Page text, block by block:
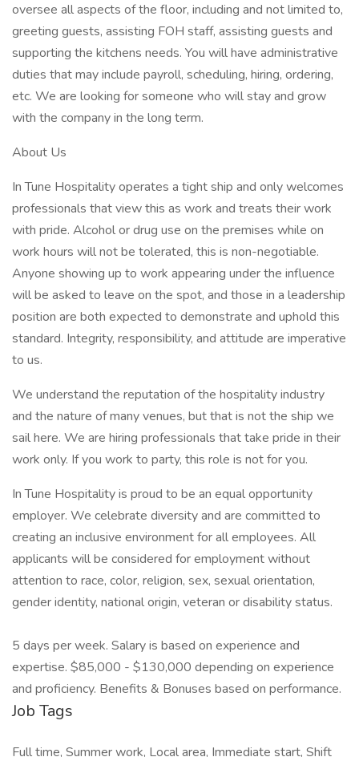
oversee all aspects of the floor, including and not limited to,
greeting guests, assisting FOH staff, assisting guests and
supporting the kitchens needs. You will have administrative
duties that may include payroll, scheduling, hiring, ordering,
etc. We are looking for someone who will stay and grow
with the company in the long term.
About Us
In Tune Hospitality operates a tight ship and only welcomes
professionals that view this as work and treats their work
with pride. Alcohol or drug use on the premises while on
work hours will not be tolerated, this is non-negotiable.
Anyone showing up to work appearing under the influence
will be asked to leave on the spot, and those in a leadership
position are both expected to demonstrate and uphold this
standard. Integrity, responsibility, and attitude are imperative
to us.
We understand the reputation of the hospitality industry
and the nature of many venues, but that is not the ship we
sail here. We are hiring professionals that take pride in their
work only. If you work to party, this role is not for you.
In Tune Hospitality is proud to be an equal opportunity
employer. We celebrate diversity and are committed to
creating an inclusive environment for all employees. All
applicants will be considered for employment without
attention to race, color, religion, sex, sexual orientation,
gender identity, national origin, veteran or disability status.
5 days per week. Salary is based on experience and
expertise. $85,000 - $130,000 depending on experience
and proficiency. Benefits & Bonuses based on performance.
Job Tags
Full time, Summer work, Local area, Immediate start, Shift